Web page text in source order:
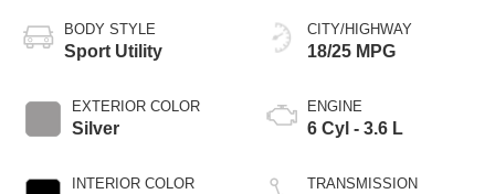
BODY STYLE
Sport Utility
EXTERIOR COLOR
Silver
INTERIOR COLOR
CITY/HIGHWAY
18/25 MPG
ENGINE
6 Cyl - 3.6 L
TRANSMISSION